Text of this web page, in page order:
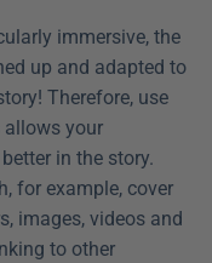
immersive, the
up and adapted to
Therefore, use
your
in the story.
for example, cover
images, videos and
to other